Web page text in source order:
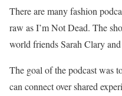
There are many fashion
raw as I’m Not Dead. The
world friends Sarah Clary
The goal of the podcast was
can connect over shared